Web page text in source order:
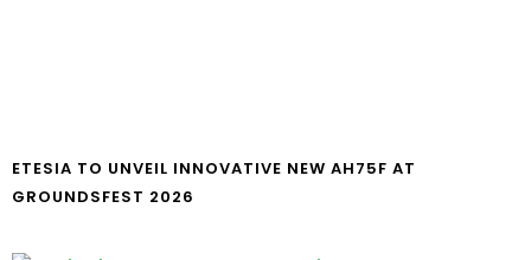
ETESIA TO UNVEIL INNOVATIVE NEW AH75F AT
GROUNDSFEST 2026